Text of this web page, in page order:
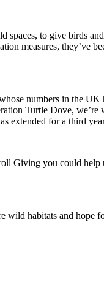
spaces, to give birds
measures, they’ve
numbers in the
Turtle Dove,
extended for a third
Giving you could help
wild habitats and hope